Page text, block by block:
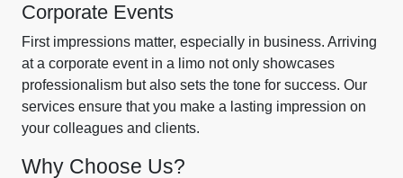
Corporate Events
First impressions matter, especially in business. Arriving
at a corporate event in a limo not only showcases
professionalism but also sets the tone for success. Our
services ensure that you make a lasting impression on
your colleagues and clients.
Why Choose Us?